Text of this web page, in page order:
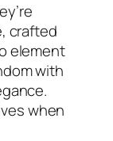
crafted
element
with
when